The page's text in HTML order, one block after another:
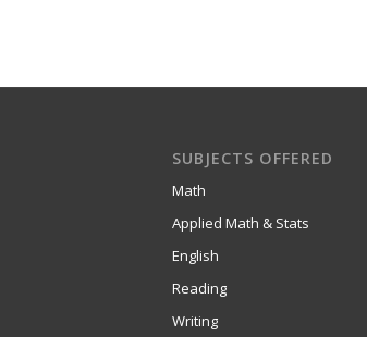
SUBJECTS OFFERED
Math
Applied Math & Stats
English
Reading
Writing